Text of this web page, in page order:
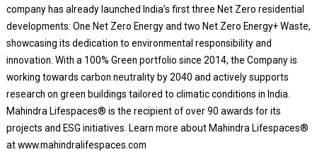
company has already launched India’s first three Net Zero residential
developments: One Net Zero Energy and two Net Zero Energy+ Waste,
showcasing its dedication to environmental responsibility and
innovation. With a 100% Green portfolio since 2014, the Company is
working towards carbon neutrality by 2040 and actively supports
research on green buildings tailored to climatic conditions in India.
Mahindra Lifespaces® is the recipient of over 90 awards for its
projects and ESG initiatives. Learn more about Mahindra Lifespaces®
at www.mahindralifespaces.com